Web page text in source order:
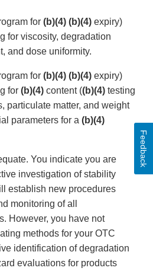
for (b)(4) (b)(4) expiry)
for viscosity, degradation
and dose uniformity.
for (b)(4) (b)(4) expiry)
for (b)(4) content ((b)(4) testing
particulate matter, and weight
parameters for a (b)(4)
You indicate you are
investigation of stability
establish new procedures
monitoring of all
However, you have not
methods for your OTC
identification of degradation
evaluations for products
Feedback